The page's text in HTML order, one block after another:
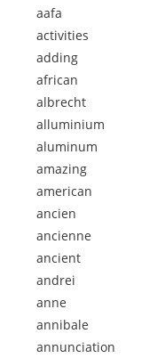
aafa
activities
adding
african
albrecht
alluminium
aluminum
amazing
american
ancien
ancienne
ancient
andrei
anne
annibale
annunciation